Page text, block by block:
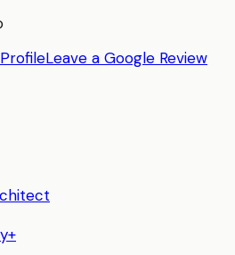
Leave a Google Review